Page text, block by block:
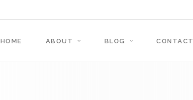
HOME ABOUT BLOG CONTACT